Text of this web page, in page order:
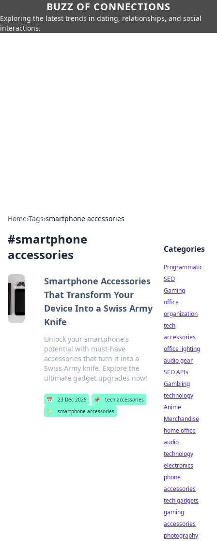
BUZZ OF CONNECTIONS
Exploring the latest trends in dating, relationships, and social
interactions.
Home›Tags›smartphone accessories
#smartphone
accessories
Smartphone Accessories
That Transform Your
Device Into a Swiss Army
Knife
Unlock your smartphone's
potential with must-have
accessories that turn it into a
Swiss Army knife. Explore the
ultimate gadget upgrades now!
📅 23 Dec 2025 📌
tech accessories
🏷️
smartphone accessories
Categories
Programmatic
SEO
Gaming
office
organization
tech
accessories
office lighting
audio gear
SEO APIs
Gambling
technology
Anime
Merchandise
home office
audio
technology
electronics
phone
accessories
tech gadgets
gaming
accessories
photography